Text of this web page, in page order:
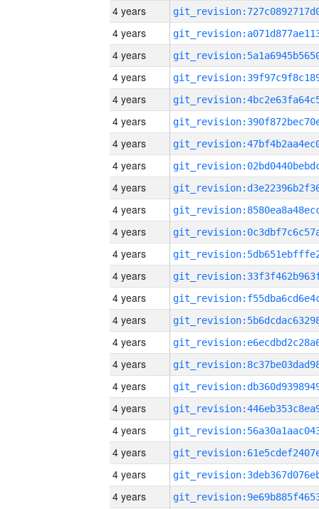
4 years
4 years
4 years
4 years
4 years
4 years
4 years
4 years
4 years
4 years
4 years
4 years
4 years
4 years
4 years
4 years
4 years
4 years
4 years
4 years
4 years
4 years
4 years